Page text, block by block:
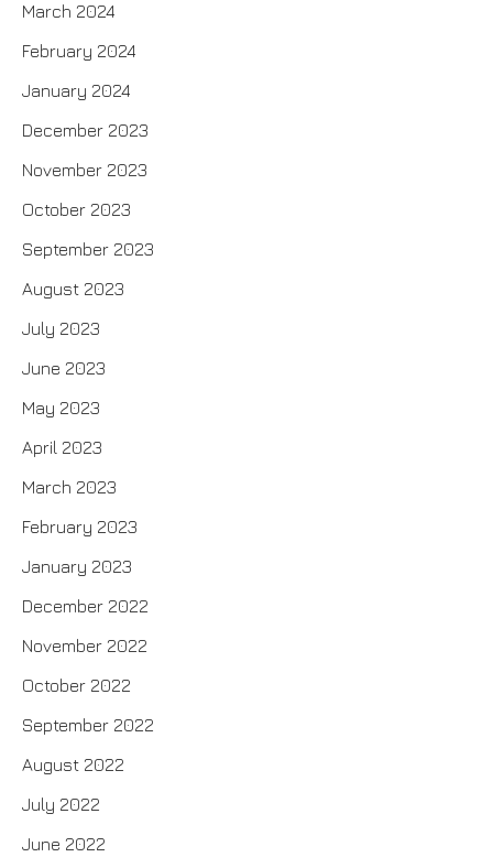
March 2024
February 2024
January 2024
December 2023
November 2023
October 2023
September 2023
August 2023
July 2023
June 2023
May 2023
April 2023
March 2023
February 2023
January 2023
December 2022
November 2022
October 2022
September 2022
August 2022
July 2022
June 2022